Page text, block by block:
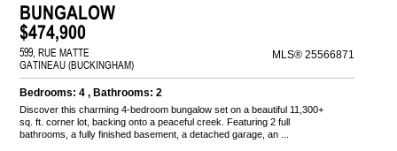
BUNGALOW
$474,900
599, RUE MATTE
GATINEAU (BUCKINGHAM)
MLS® 25566871
Bedrooms: 4 , Bathrooms: 2
Discover this charming 4-bedroom bungalow set on a beautiful 11,300+
sq. ft. corner lot, backing onto a peaceful creek. Featuring 2 full
bathrooms, a fully finished basement, a detached garage, an ...